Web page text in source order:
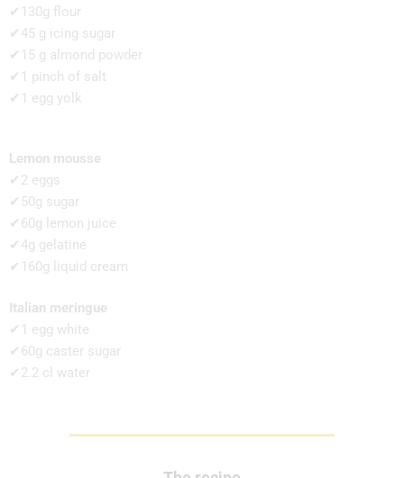
✔130g flour
✔45 g icing sugar
✔15 g almond powder
✔1 pinch of salt
✔1 egg yolk
Lemon mousse
✔2 eggs
✔50g sugar
✔60g lemon juice
✔4g gelatine
✔160g liquid cream
Italian meringue
✔1 egg white
✔60g caster sugar
✔2.2 cl water